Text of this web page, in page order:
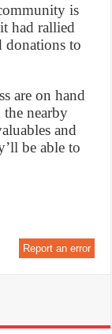
is
had rallied
donations to
are on hand
nearby
and
be able to
Report an error